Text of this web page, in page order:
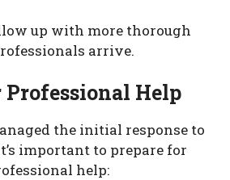
up with more thorough
arrive.
Professional Help
the initial response to
important to prepare for
help: